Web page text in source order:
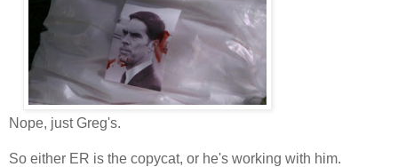
Nope, just Greg's.
So either ER is the copycat, or he's working with him.